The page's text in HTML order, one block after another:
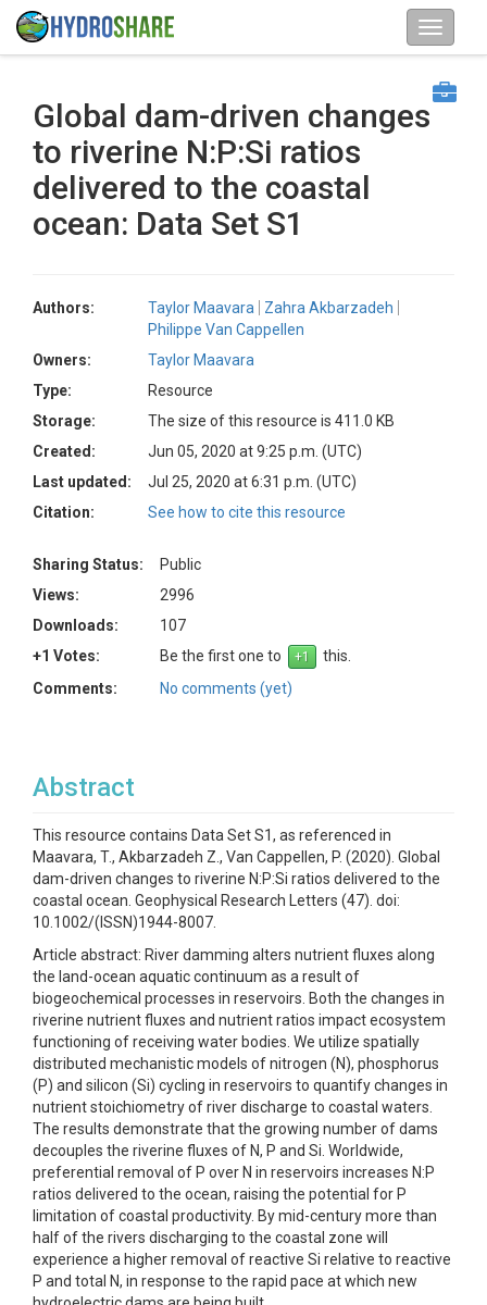
Global dam-driven changes
to riverine N:P:Si ratios
delivered to the coastal
ocean: Data Set S1
Authors: Taylor Maavara
Zahra Akbarzadeh
Philippe Van Cappellen
Owners:
Taylor Maavara
Type:
Resource
Storage:
The size of this resource is 411.0 KB
Created:
Jun 05, 2020 at 9:25 p.m. (UTC)
Last updated:
Jul 25, 2020 at 6:31 p.m. (UTC)
Citation:
See how to cite this resource
Sharing Status:
Public
Views:
2996
Downloads:
107
+1 Votes:
Be the first one to
this.
Comments:
No comments (yet)
Abstract
This resource contains Data Set S1, as referenced in
Maavara, T., Akbarzadeh Z., Van Cappellen, P. (2020). Global
dam-driven changes to riverine N:P:Si ratios delivered to the
coastal ocean. Geophysical Research Letters (47). doi:
10.1002/(ISSN)1944-8007.
Article abstract: River damming alters nutrient fluxes along
the land-ocean aquatic continuum as a result of
biogeochemical processes in reservoirs. Both the changes in
riverine nutrient fluxes and nutrient ratios impact ecosystem
functioning of receiving water bodies. We utilize spatially
distributed mechanistic models of nitrogen (N), phosphorus
(P) and silicon (Si) cycling in reservoirs to quantify changes in
nutrient stoichiometry of river discharge to coastal waters.
The results demonstrate that the growing number of dams
decouples the riverine fluxes of N, P and Si. Worldwide,
preferential removal of P over N in reservoirs increases N:P
ratios delivered to the ocean, raising the potential for P
limitation of coastal productivity. By mid-century more than
half of the rivers discharging to the coastal zone will
experience a higher removal of reactive Si relative to reactive
P and total N, in response to the rapid pace at which new